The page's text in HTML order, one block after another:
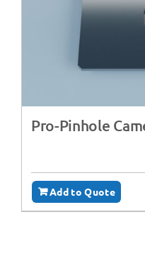
Pro-Pinhole
Add to Quote